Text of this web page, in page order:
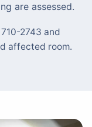
are assessed.
2743 and
affected room.